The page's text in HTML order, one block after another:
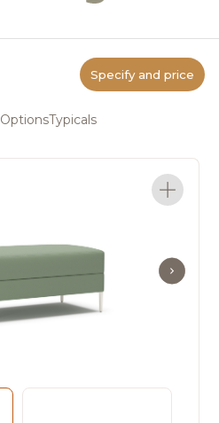
Specify and price
OptionsTypicals